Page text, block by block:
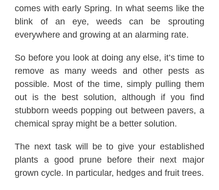
comes with early Spring. In what seems like the
blink of an eye, weeds can be sprouting
everywhere and growing at an alarming rate.
So before you look at doing any else, it’s time to
remove as many weeds and other pests as
possible. Most of the time, simply pulling them
out is the best solution, although if you find
stubborn weeds popping out between pavers, a
chemical spray might be a better solution.
The next task will be to give your established
plants a good prune before their next major
grown cycle. In particular, hedges and fruit trees.